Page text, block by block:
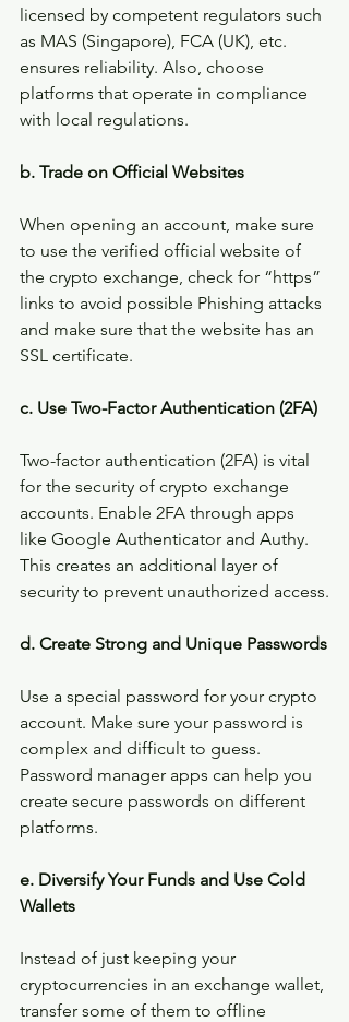
licensed by competent regulators such
as MAS (Singapore), FCA (UK), etc.
ensures reliability. Also, choose
platforms that operate in compliance
with local regulations.
b. Trade on Official Websites
When opening an account, make sure
to use the verified official website of
the crypto exchange, check for “https”
links to avoid possible Phishing attacks
and make sure that the website has an
SSL certificate.
c. Use Two-Factor Authentication (2FA)
Two-factor authentication (2FA) is vital
for the security of crypto exchange
accounts. Enable 2FA through apps
like Google Authenticator and Authy.
This creates an additional layer of
security to prevent unauthorized access.
d. Create Strong and Unique Passwords
Use a special password for your crypto
account. Make sure your password is
complex and difficult to guess.
Password manager apps can help you
create secure passwords on different
platforms.
e. Diversify Your Funds and Use Cold
Wallets
Instead of just keeping your
cryptocurrencies in an exchange wallet,
transfer some of them to offline